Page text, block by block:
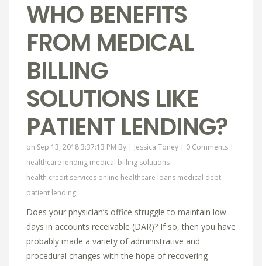
WHO BENEFITS
FROM MEDICAL
BILLING
SOLUTIONS LIKE
PATIENT LENDING?
on Sep 13, 2018 3:37:13 PM By | Jessica Toney | 0 Comments |
healthcare lending medical billing solutions
health credit services online healthcare loans medical debt
patient lending
Does your physician’s office struggle to maintain low
days in accounts receivable (DAR)? If so, then you have
probably made a variety of administrative and
procedural changes with the hope of recovering